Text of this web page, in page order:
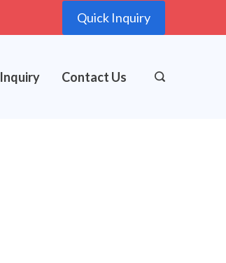
Quick Inquiry
Inquiry Contact Us